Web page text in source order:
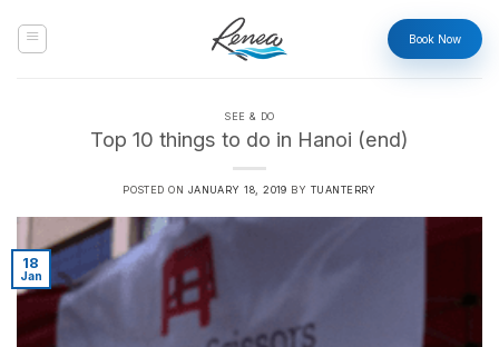
content
Book Now
SEE & DO
Top 10 things to do in Hanoi (end)
POSTED ON JANUARY 18, 2019 BY TUANTERRY
18
Jan